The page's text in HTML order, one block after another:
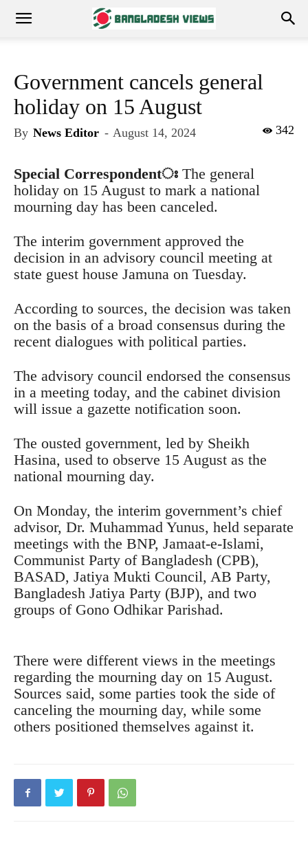
Government cancels general
holiday on 15 August
By News Editor - August 14, 2024 342
Special Correspondentঃ The general
holiday on 15 August to mark a national
mourning day has been canceled.
The interim government approved the
decision in an advisory council meeting at
state guest house Jamuna on Tuesday.
According to sources, the decision was taken
on the basis of a broad consensus during the
recent dialogues with political parties.
The advisory council endorsed the consensus
in a meeting today, and the cabinet division
will issue a gazette notification soon.
The ousted government, led by Sheikh
Hasina, used to observe 15 August as the
national mourning day.
On Monday, the interim government’s chief
advisor, Dr. Muhammad Yunus, held separate
meetings with the BNP, Jamaat-e-Islami,
Communist Party of Bangladesh (CPB),
BASAD, Jatiya Mukti Council, AB Party,
Bangladesh Jatiya Party (BJP), and two
groups of Gono Odhikar Parishad.
There were different views in the meetings
regarding the mourning day on 15 August.
Sources said, some parties took the side of
canceling the mourning day, while some
others positioned themselves against it.